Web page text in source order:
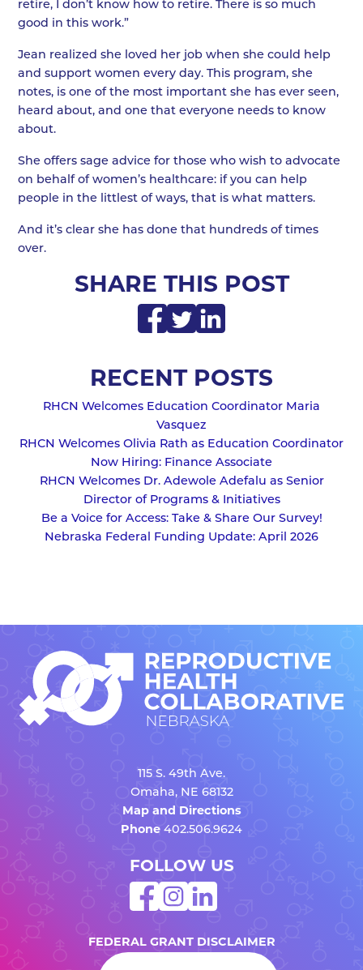
retire, I don’t know how to retire. There is so much
good in this work.”
Jean realized she loved her job when she could help
and support women every day. This program, she
notes, is one of the most important she has ever seen,
heard about, and one that everyone needs to know
about.
She offers sage advice for those who wish to advocate
on behalf of women’s healthcare: if you can help
people in the littlest of ways, that is what matters.
And it’s clear she has done that hundreds of times
over.
SHARE THIS POST
RECENT POSTS
RHCN Welcomes Education Coordinator Maria
Vasquez
RHCN Welcomes Olivia Rath as Education Coordinator
Now Hiring: Finance Associate
RHCN Welcomes Dr. Adewole Adefalu as Senior
Director of Programs & Initiatives
Be a Voice for Access: Take & Share Our Survey!
Nebraska Federal Funding Update: April 2026
115 S. 49th Ave.
Omaha, NE 68132
Map and Directions
Phone 402.506.9624
FOLLOW US
FEDERAL GRANT DISCLAIMER